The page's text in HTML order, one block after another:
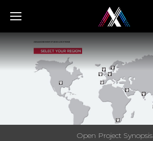
Open Project Synopsis